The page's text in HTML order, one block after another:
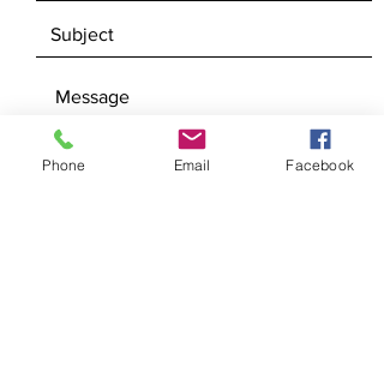
Phone Email Facebook